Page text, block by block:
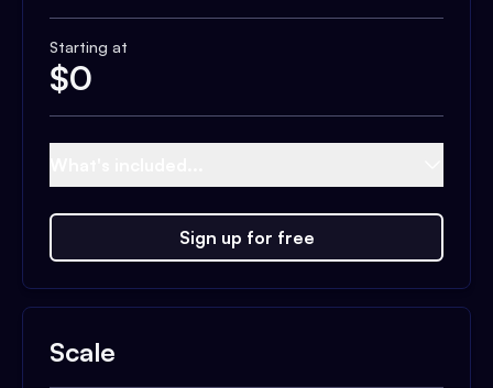
Starting at
$0
Sign up for free
Scale